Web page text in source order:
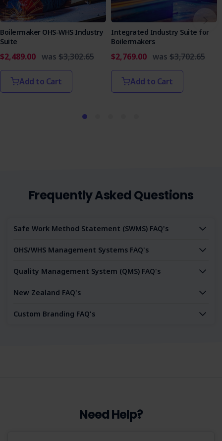
Boilermaker OHS-WHS Industry
Suite
$2,489.00 was $3,302.65
Add to Cart
Integrated Industry Suite for
Boilermakers
$2,769.00 was $3,702.65
Add to Cart
Frequently Asked Questions
Safe Work Method Statement (SWMS) FAQ's
OHS/WHS Management Systems FAQ's
Quality Management System (QMS) FAQ's
New Zealand FAQ's
Custom Branding FAQ's
Need Help?